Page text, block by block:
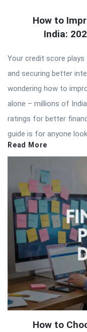
How to
India:
Your credit score plays
and securing better
wondering how to
alone – millions of
ratings for better
guide is for anyone
Read More
How to